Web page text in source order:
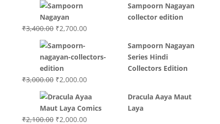
was:
₹3,200.00.
Sampoorn Nagayan
collector edition
₹3,400.00 Original
was:
₹3,400.00.
₹2,700.00Current
₹2,700.00.
Sampoorn Nagayan
Series Hindi
Collectors Edition
₹3,000.00 Original
was:
₹3,000.00.
₹2,000.00Current
is:
₹2,000.00.
Dracula Aaya Maut
Laya
₹2,100.00 Original
₹2,000.00Current